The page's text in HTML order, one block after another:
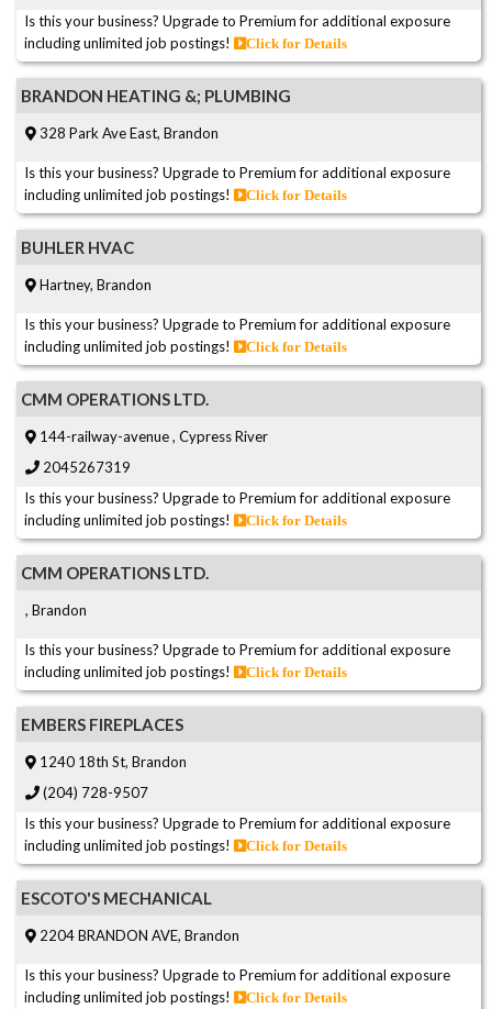
Is this your business? Upgrade to Premium for additional exposure
including unlimited job postings!
Click for Details
BRANDON HEATING &; PLUMBING
328 Park Ave East, Brandon
Is this your business? Upgrade to Premium for additional exposure
including unlimited job postings!
Click for Details
BUHLER HVAC
Hartney, Brandon
Is this your business? Upgrade to Premium for additional exposure
including unlimited job postings!
Click for Details
CMM OPERATIONS LTD.
144-railway-avenue , Cypress River
2045267319
Is this your business? Upgrade to Premium for additional exposure
including unlimited job postings!
Click for Details
CMM OPERATIONS LTD.
, Brandon
Is this your business? Upgrade to Premium for additional exposure
including unlimited job postings!
Click for Details
EMBERS FIREPLACES
1240 18th St, Brandon
(204) 728-9507
Is this your business? Upgrade to Premium for additional exposure
including unlimited job postings!
Click for Details
ESCOTO'S MECHANICAL
2204 BRANDON AVE, Brandon
Is this your business? Upgrade to Premium for additional exposure
including unlimited job postings!
Click for Details